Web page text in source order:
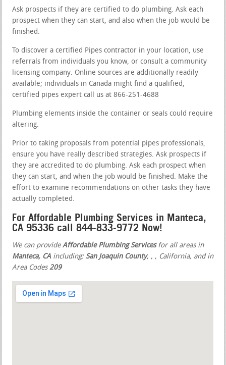
Ask prospects if they are certified to do plumbing. Ask each
prospect when they can start, and also when the job would be
finished.
To discover a certified Pipes contractor in your location, use
referrals from individuals you know, or consult a community
licensing company. Online sources are additionally readily
available; individuals in Canada might find a qualified,
certified pipes expert call us at 866-251-4688
Plumbing elements inside the container or seals could require
altering.
Prior to taking proposals from potential pipes professionals,
ensure you have really described strategies. Ask prospects if
they are accredited to do plumbing. Ask each prospect when
they can start, and when the job would be finished. Make the
effort to examine recommendations on other tasks they have
actually completed.
For Affordable Plumbing Services in Manteca,
CA 95336 call 844-833-9772 Now!
We can provideAffordable Plumbing Servicesfor all areas in
Manteca, CA including: San Joaquin County,,, California, and in
Area Codes209